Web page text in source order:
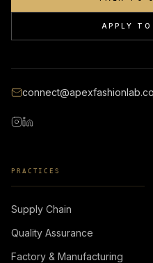
APPLY
PRACTICES
Supply Chain
Quality Assurance
Factory & Manufacturing